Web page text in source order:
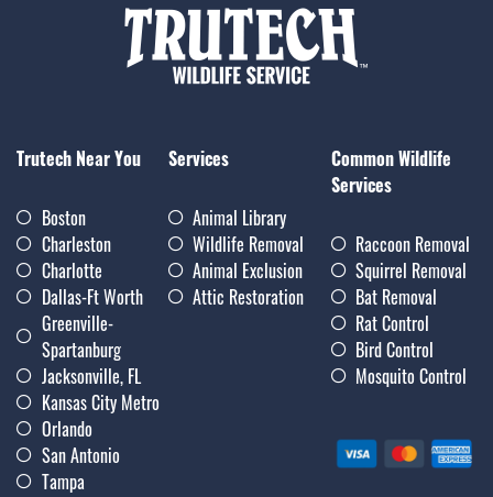
Trutech Near You
Boston
Charleston
Charlotte
Dallas-Ft Worth
Greenville-
Spartanburg
Jacksonville, FL
Kansas City Metro
Orlando
San Antonio
Tampa
Services
Animal Library
Wildlife Removal
Animal Exclusion
Attic Restoration
Common Wildlife
Services
Raccoon Removal
Squirrel Removal
Bat Removal
Rat Control
Bird Control
Mosquito Control